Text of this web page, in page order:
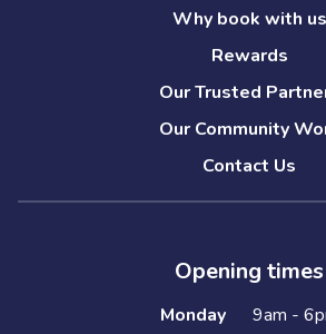
Why book with us
Rewards
Our Trusted
Our Community
Contact Us
Opening times
Monday
9am -